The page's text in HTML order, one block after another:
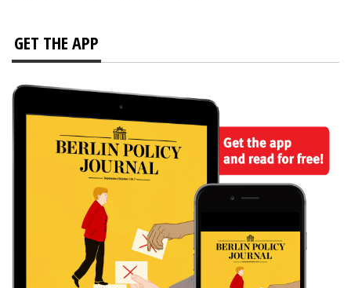
GET THE APP